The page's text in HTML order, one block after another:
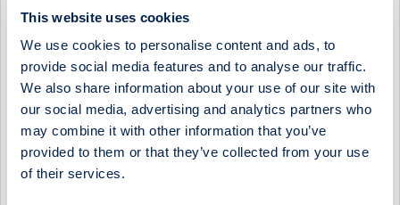
This website uses cookies
We use cookies to personalise content and ads, to
provide social media features and to analyse our traffic.
We also share information about your use of our site with
our social media, advertising and analytics partners who
may combine it with other information that you’ve
provided to them or that they’ve collected from your use
of their services.
Select Research Type...
FERRONORDIC - POSITIONING ITSELF FOR A STRONG H2